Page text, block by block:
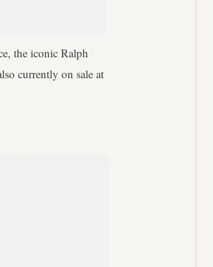
the iconic Ralph
currently on sale at